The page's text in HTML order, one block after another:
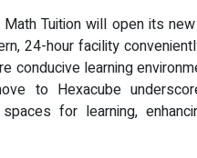
Tuition will open its
24-hour facility
conducive learning
to Hexacube
for learning,